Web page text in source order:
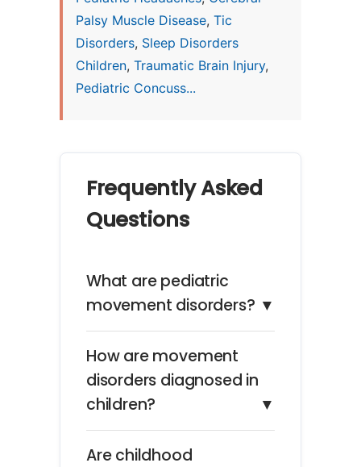
Palsy Muscle Disease, Tic
Disorders, Sleep Disorders
Children, Traumatic Brain Injury,
Pediatric Concuss...
Frequently Asked
Questions
What are pediatric
movement disorders? ▼
How are movement
disorders diagnosed in
children?
▼
Are childhood